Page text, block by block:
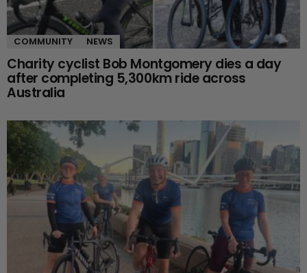
COMMUNITY NEWS
Charity cyclist Bob Montgomery dies a day
after completing 5,300km ride across
Australia